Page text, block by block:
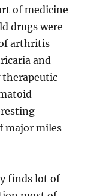
of medicine
drugs were
arthritis
and
therapeutic
major miles
finds lot of